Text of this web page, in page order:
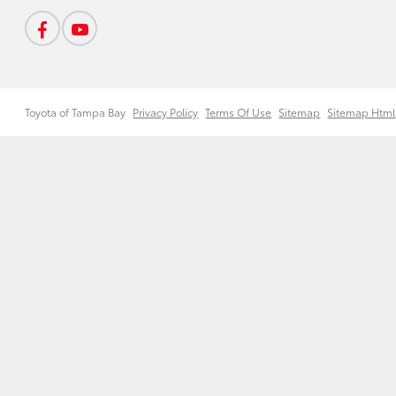
Toyota of Tampa Bay Privacy Policy Terms Of Use Sitemap Sitemap Html